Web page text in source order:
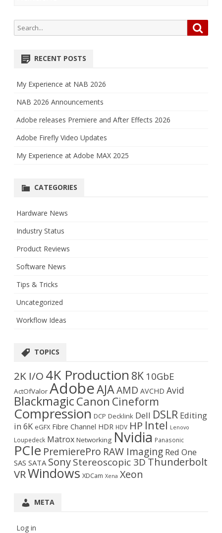
Search
for:
RECENT POSTS
My Experience at NAB 2026
NAB 2026 Announcements
Adobe releases Premiere and After Effects 2026
Adobe Firefly Video Updates
My Experience at Adobe MAX 2025
CATEGORIES
Hardware News
Industry Status
Product Reviews
Software News
Tips & Tricks
Uncategorized
Workflow Ideas
TOPICS
2K I/O 4K Production 8K 10GbE
ActOfValor AdobeAJAAMD AVCHD Avid
BlackmagicCanon Cineform
Compression DCP Decklink Dell DSLR Editing
in 6K eGFX Fibre Channel HDR HDV HP Intel Lenovo
Loupedeck Matrox Networking Nvidia Panasonic
PCIe PremierePro RAW Imaging Red One
SAS SATA SonyStereoscopic 3DThunderbolt
VRWindows XDCam Xena Xeon
META
Log in